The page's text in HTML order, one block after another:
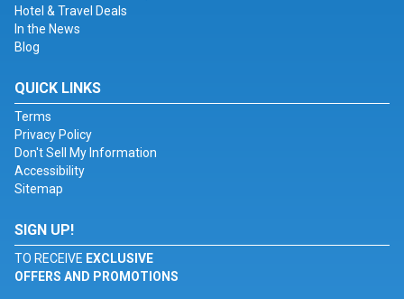
Hotel & Travel Deals
In the News
Blog
QUICK LINKS
Terms
Privacy Policy
Don't Sell My Information
Accessibility
Sitemap
SIGN UP!
TO RECEIVE EXCLUSIVE
OFFERS AND PROMOTIONS